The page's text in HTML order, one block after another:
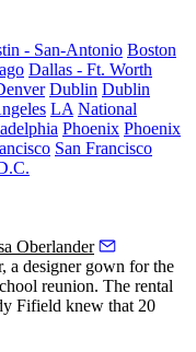
- San-Antonio Boston
Dallas - Ft. Worth
Dublin Dublin
LA National
Phoenix Phoenix
San Francisco
Oberlander
a designer gown for the
reunion. The rental
Fifield knew that 20